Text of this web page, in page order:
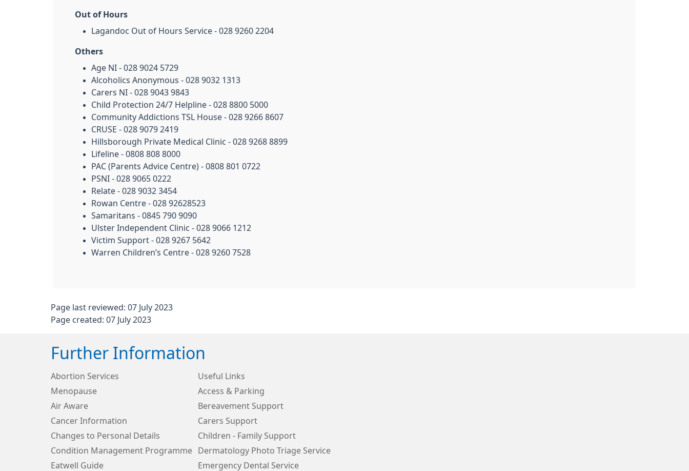
Out of Hours
Lagandoc Out of Hours Service - 028 9260 2204
Others
Age NI - 028 9024 5729
Alcoholics Anonymous - 028 9032 1313
Carers NI - 028 9043 9843
Child Protection 24/7 Helpline - 028 8800 5000
Community Addictions TSL House - 028 9266 8607
CRUSE - 028 9079 2419
Hillsborough Private Medical Clinic - 028 9268 8899
Lifeline - 0808 808 8000
PAC (Parents Advice Centre) - 0808 801 0722
PSNI - 028 9065 0222
Relate - 028 9032 3454
Rowan Centre - 028 92628523
Samaritans - 0845 790 9090
Ulster Independent Clinic - 028 9066 1212
Victim Support - 028 9267 5642
Warren Children’s Centre - 028 9260 7528
Page last reviewed: 07 July 2023
Page created: 07 July 2023
Further Information
Abortion Services
Useful Links
Menopause
Access & Parking
Air Aware
Bereavement Support
Cancer Information
Carers Support
Changes to Personal Details
Children - Family Support
Condition Management Programme
Dermatology Photo Triage Service
Eatwell Guide
Emergency Dental Service